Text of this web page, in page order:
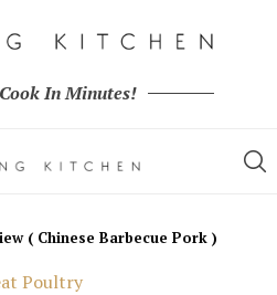
In Minutes!
( Chinese Barbecue Pork )
Poultry